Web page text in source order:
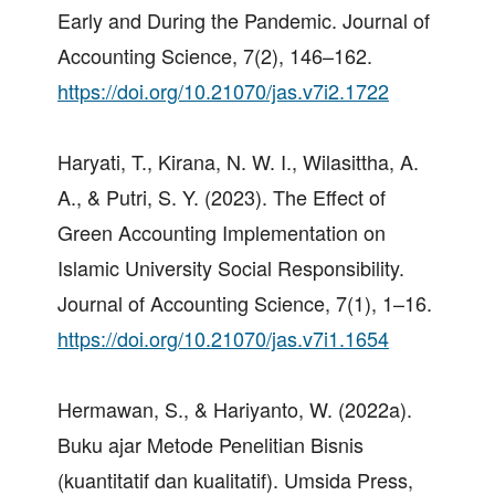
Early and During the Pandemic. Journal of
Accounting Science, 7(2), 146–162.
https://doi.org/10.21070/jas.v7i2.1722
Haryati, T., Kirana, N. W. I., Wilasittha, A.
A., & Putri, S. Y. (2023). The Effect of
Green Accounting Implementation on
Islamic University Social Responsibility.
Journal of Accounting Science, 7(1), 1–16.
https://doi.org/10.21070/jas.v7i1.1654
Hermawan, S., & Hariyanto, W. (2022a).
Buku ajar Metode Penelitian Bisnis
(kuantitatif dan kualitatif). Umsida Press,